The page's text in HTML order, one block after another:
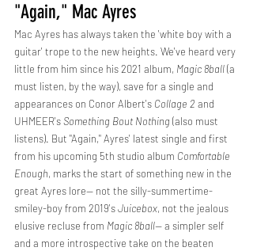
"Again," Mac Ayres
Mac Ayres has always taken the 'white boy with a
guitar' trope to the new heights. We've heard very
little from him since his 2021 album, Magic 8ball (a
must listen, by the way), save for a single and
appearances on Conor Albert's Collage 2 and
UHMEER's Something Bout Nothing (also must
listens). But "Again," Ayres' latest single and first
from his upcoming 5th studio album Comfortable
Enough, marks the start of something new in the
great Ayres lore-- not the silly-summertime-
smiley-boy from 2019's Juicebox, not the jealous
elusive recluse from Magic 8ball-- a simpler self
and a more introspective take on the beaten